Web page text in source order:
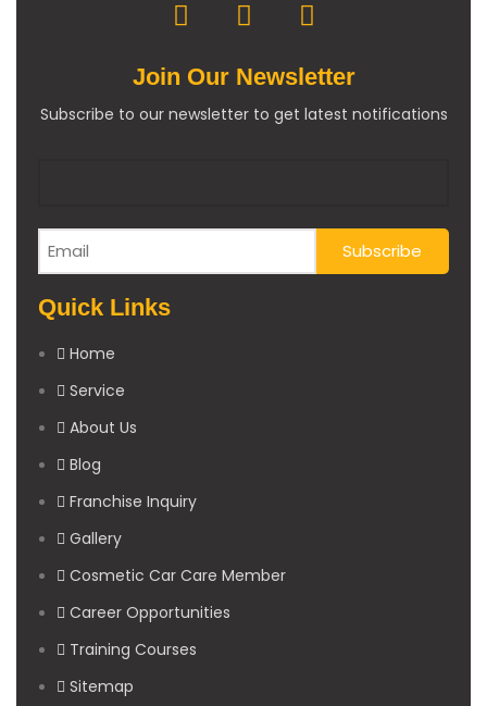
Join Our Newsletter
Subscribe to our newsletter to get latest notifications
Quick Links
Home
Service
About Us
Blog
Franchise Inquiry
Gallery
Cosmetic Car Care Member
Career Opportunities
Training Courses
Sitemap